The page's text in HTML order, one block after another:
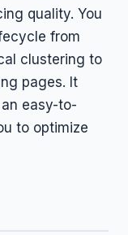
quality. You
from
clustering to
pages. It
easy-to-
to optimize